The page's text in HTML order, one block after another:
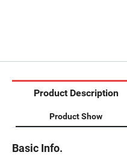
Product Description
Product Show
Basic Info.